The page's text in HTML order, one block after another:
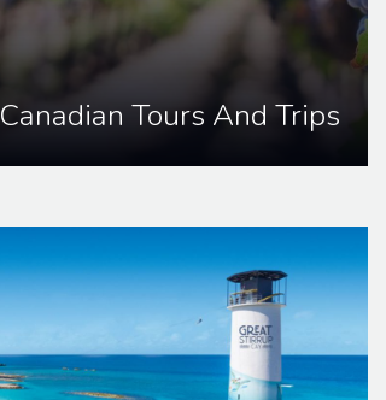
Canadian Tours And Trips